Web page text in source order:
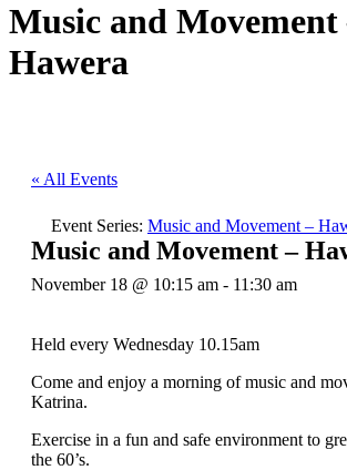
Music and Movement
Hawera
« All Events
Event Series: Music and Movement –
Music and Movement –
November 18 @ 10:15 am - 11:30 am
Held every Wednesday 10.15am
Come and enjoy a morning of music and
Katrina.
Exercise in a fun and safe environment to
the 60’s.